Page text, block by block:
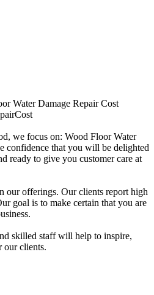
Water Damage Repair Cost
we focus on: Wood Floor Water
confidence that you will be delighted
ready to give you customer care at
our offerings. Our clients report high
goal is to make certain that you are
skilled staff will help to inspire,
our clients.